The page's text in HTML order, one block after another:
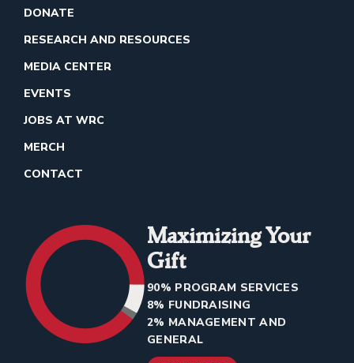
DONATE
RESEARCH AND RESOURCES
MEDIA CENTER
EVENTS
JOBS AT WRC
MERCH
CONTACT
Maximizing Your
Gift
90% PROGRAM SERVICES
8% FUNDRAISING
2% MANAGEMENT AND
GENERAL